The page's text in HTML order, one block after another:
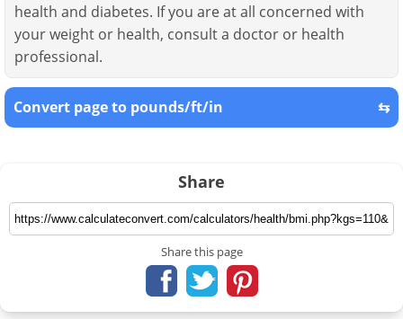
health and diabetes. If you are at all concerned with
your weight or health, consult a doctor or health
professional.
Convert page to pounds/ft/in ⇆
Share
Share this page